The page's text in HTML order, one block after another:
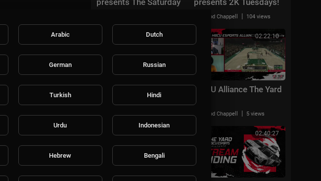
Rod Chappell | 104 views
01:06:08
HBCU Alliance The Yard
Rod Chappell 67 views
02:22:10
HBCU Alliance The Yard
Rod Chappell | 5 views
02:07:04 02:40:27
Arabic Dutch
German Russian
Turkish Hindi
Urdu Indonesian
Hebrew Bengali